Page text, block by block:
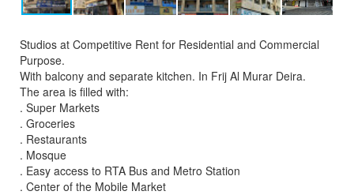
Studios at Competitive Rent for Residential and Commercial
Purpose.
With balcony and separate kitchen. In Frij Al Murar Deira.
The area is filled with:
. Super Markets
. Groceries
. Restaurants
. Mosque
. Easy access to RTA Bus and Metro Station
. Center of the Mobile Market